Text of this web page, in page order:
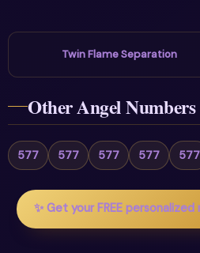
Twin Flame Separation
Other Angel Numbers
577 577 577 577 577
✨ Get your FREE